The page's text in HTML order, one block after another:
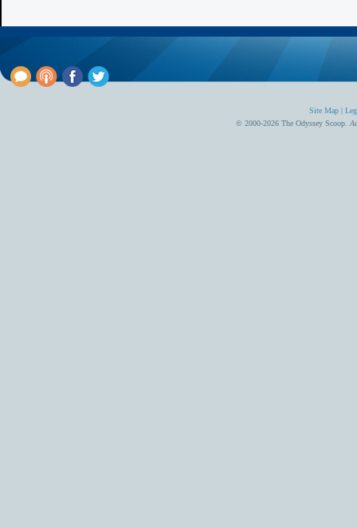
Site Map |
© 2000-2026 The Odyssey Scoop.